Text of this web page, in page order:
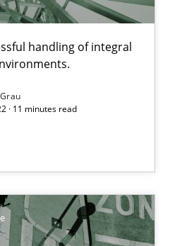
handling of integral
· 11 minutes read